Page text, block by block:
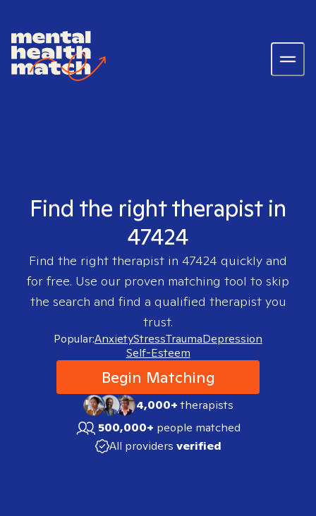
Find the right therapist in
47424
Find the right therapist in 47424 quickly and
for free. Use our proven matching tool to skip
the search and find a qualified therapist you
trust.
Popular:AnxietyStressTraumaDepression
Self-Esteem
Begin Matching
4,000+therapists
500,000+ people matched
All providers verified